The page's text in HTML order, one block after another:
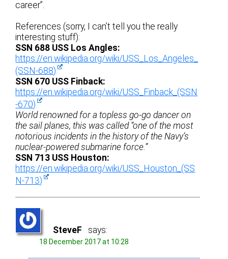
career”.
References (sorry, I can’t tell you the really
interesting stuff):
SSN 688 USS Los Angles:
https://en.wikipedia.org/wiki/USS_Los_Angeles_
(SSN-688)
SSN 670 USS Finback:
https://en.wikipedia.org/wiki/USS_Finback_(SSN
-670)
World renowned for a topless go-go dancer on
the sail planes, this was called “one of the most
notorious incidents in the history of the Navy’s
nuclear-powered submarine force.”
SSN 713 USS Houston:
https://en.wikipedia.org/wiki/USS_Houston_(SS
N-713)
SteveF says:
18 December 2017 at 10:28